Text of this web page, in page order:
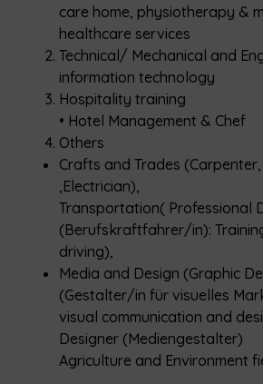
care home, physiotherapy &
healthcare services
Technical/ Mechanical and
information technology
Hospitality training
• Hotel Management & Chef
Others
Crafts and Trades
,Electrician),
Transportation( Professional
(Berufskraftfahrer/in):
driving),
Media and Design (Graphic
(Gestalter/in für visuelles
visual communication and
Designer (Mediengestalter)
Agriculture and Environment